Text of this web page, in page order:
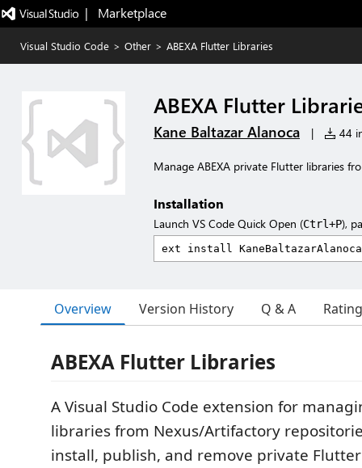
|   Marketplace
Visual Studio Code > Other > ABEXA Flutter Libraries
ABEXA Flutter
Kane Baltazar Alanoca | 44
Manage ABEXA private Flutter libraries
Installation
Launch VS Code Quick Open (Ctrl+P),
Overview Version History Q & A
ABEXA Flutter Libraries
A Visual Studio Code extension for
libraries from Nexus/Artifactory
install, publish, and remove private